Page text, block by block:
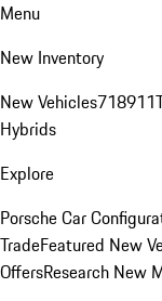
Menu
New Inventory
New Vehicles718911
Hybrids
Explore
Porsche Car
TradeFeatured New
OffersResearch New